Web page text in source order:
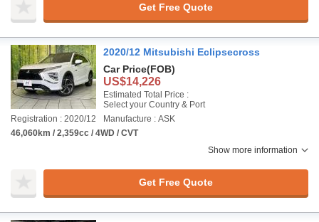
Get Free Quote
2020/12 Mitsubishi Eclipsecross
Car Price(FOB)
US$14,226
Estimated Total Price :
Select your Country & Port
Registration : 2020/12
Manufacture : ASK
46,060km / 2,359cc / 4WD / CVT
Show more information
Get Free Quote